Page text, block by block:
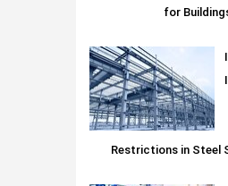
for
Restrictions in Steel